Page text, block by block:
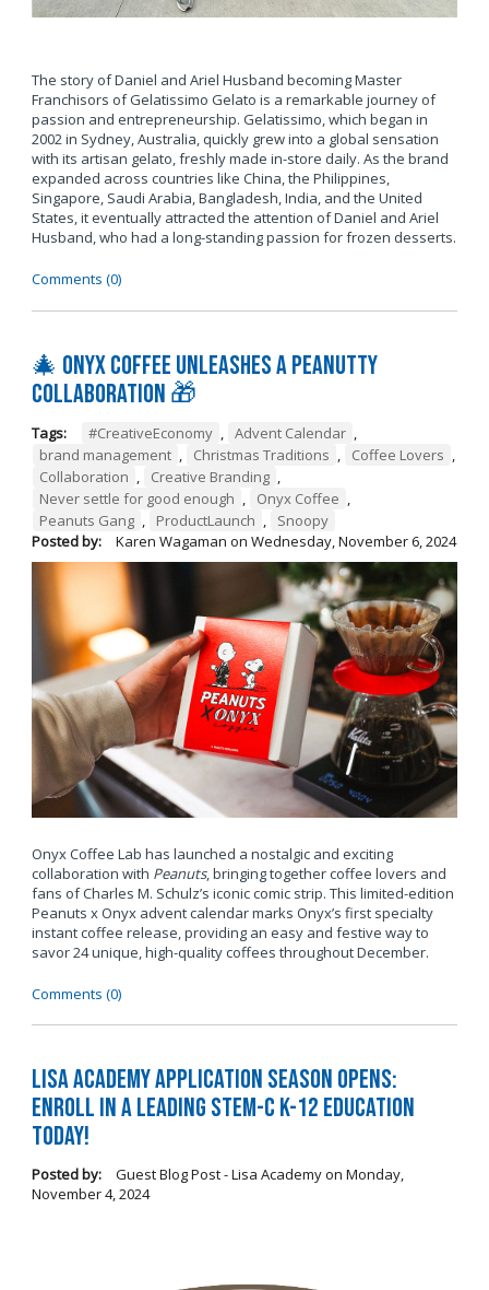
The story of Daniel and Ariel Husband becoming Master
Franchisors of Gelatissimo Gelato is a remarkable journey of
passion and entrepreneurship. Gelatissimo, which began in
2002 in Sydney, Australia, quickly grew into a global sensation
with its artisan gelato, freshly made in-store daily. As the brand
expanded across countries like China, the Philippines,
Singapore, Saudi Arabia, Bangladesh, India, and the United
States, it eventually attracted the attention of Daniel and Ariel
Husband, who had a long-standing passion for frozen desserts.
Comments (0)
🎄 Onyx Coffee Unleashes A Peanutty
Collaboration 🎁
Tags: #CreativeEconomy , Advent Calendar ,
brand management , Christmas Traditions , Coffee Lovers ,
Collaboration , Creative Branding ,
Never settle for good enough , Onyx Coffee ,
Peanuts Gang , ProductLaunch ,
Snoopy
Posted by:
Karen Wagaman on Wednesday, November 6, 2024
Onyx Coffee Lab has launched a nostalgic and exciting
collaboration with Peanuts, bringing together coffee lovers and
fans of Charles M. Schulz’s iconic comic strip. This limited-edition
Peanuts x Onyx advent calendar marks Onyx’s first specialty
instant coffee release, providing an easy and festive way to
savor 24 unique, high-quality coffees throughout December.
Comments (0)
LISA Academy Application Season Opens:
Enroll in a Leading STEM-C K-12 Education
Today!
Posted by: Guest Blog Post - Lisa Academyon Monday,
November 4, 2024